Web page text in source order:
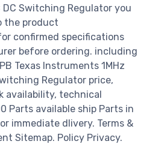
DC Switching Regulator you
the product
confirmed specifications
before ordering. including
Texas Instruments 1MHz
Regulator price,
availability, technical
Parts available ship Parts in
immediate dlivery. Terms &
Sitemap. Policy Privacy.